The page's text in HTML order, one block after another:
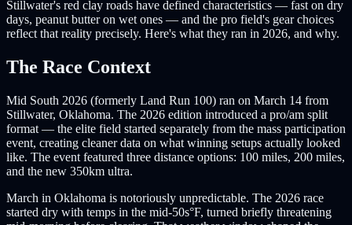
Stillwater's red clay roads have defined characteristics — fast on dry
days, peanut butter on wet ones — and the pro field's gear choices
reflect that reality precisely. Here's what they ran in 2026, and why.
The Race Context
Mid South 2026 (formerly Land Run 100) ran on March 14 from
Stillwater, Oklahoma. The 2026 edition introduced a pro/am split
format — the elite field started separately from the mass participation
event, creating cleaner data on what winning setups actually looked
like. The event featured three distance options: 100 miles, 200 miles,
and the new 350km ultra.
March in Oklahoma is notoriously unpredictable. The 2026 race
started dry with temps in the mid-50s°F, turned briefly threatening